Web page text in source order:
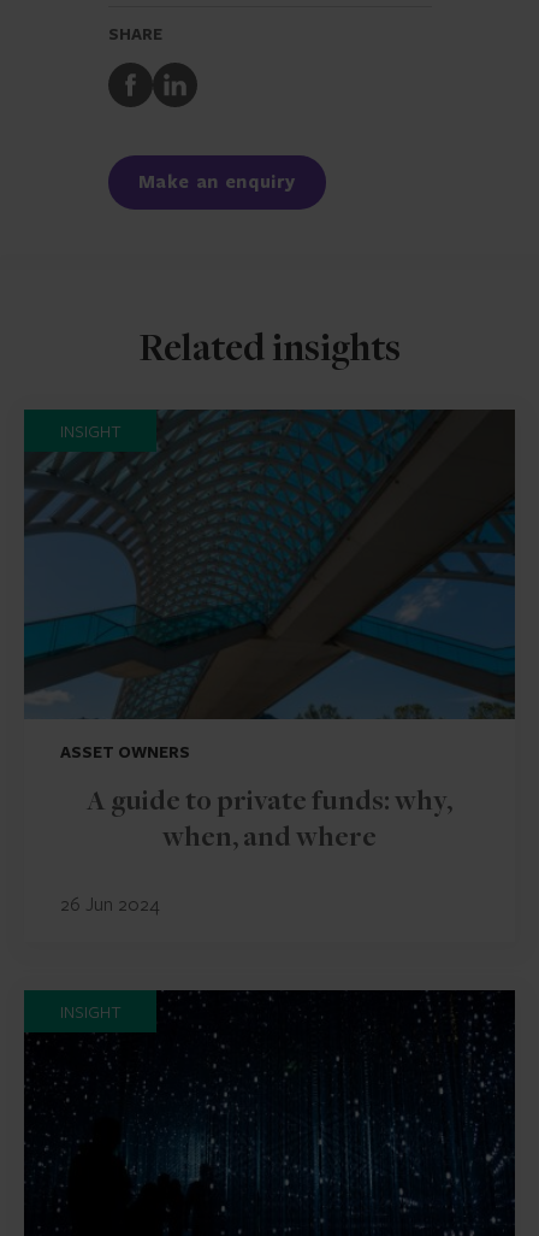
SHARE
Share
to
Share
to
Make an enquiry
Related insights
INSIGHT
ASSET OWNERS
A guide to private funds: why,
when, and where
26 Jun 2024
INSIGHT